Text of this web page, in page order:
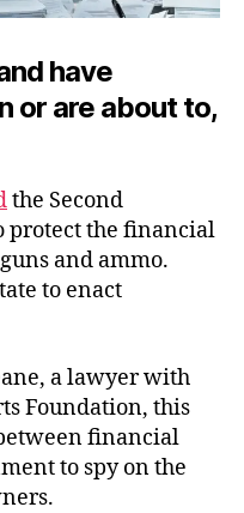
have
or are about to,
the Second
protect the financial
and ammo.
to enact
a lawyer with
Foundation, this
financial
to spy on the